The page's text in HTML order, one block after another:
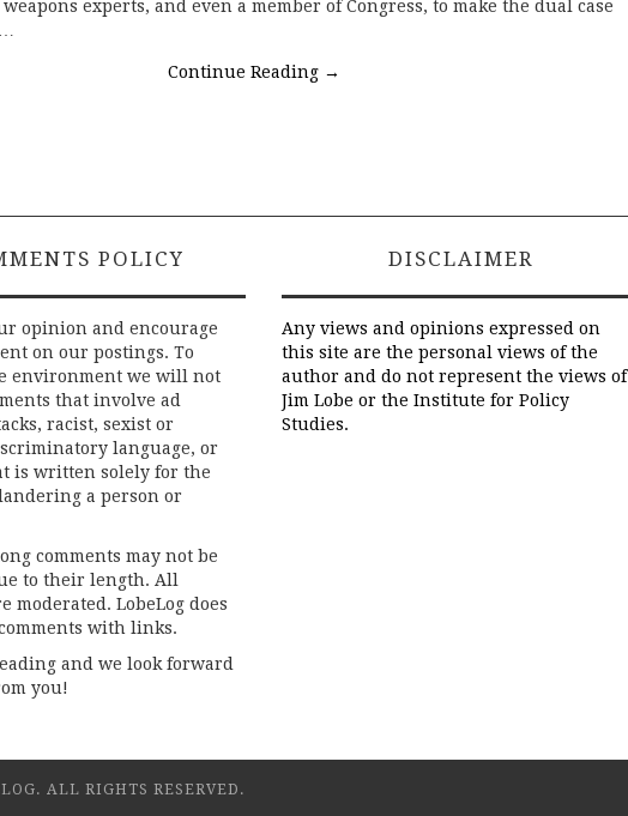
experts, and even a member of Congress, to make the dual case
Continue Reading →
POLICY
opinion and encourage
on our postings. To
environment we will not
that involve ad
racist, sexist or
language, or
is written solely for the
a person or
comments may not be
to their length. All
moderated. LobeLog does
with links.
and we look forward
you!
DISCLAIMER
Any views and opinions expressed on
this site are the personal views of the
author and do not represent the views of
Jim Lobe or the Institute for Policy
Studies.
ALL RIGHTS RESERVED.